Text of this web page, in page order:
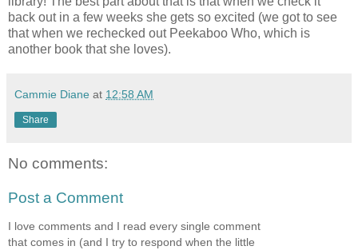
back out in a few weeks she gets so excited (we got to see
that when we rechecked out Peekaboo Who, which is
another book that she loves).
Cammie Diane at 12:58 AM
Share
No comments:
Post a Comment
I love comments and I read every single comment
that comes in (and I try to respond when the little